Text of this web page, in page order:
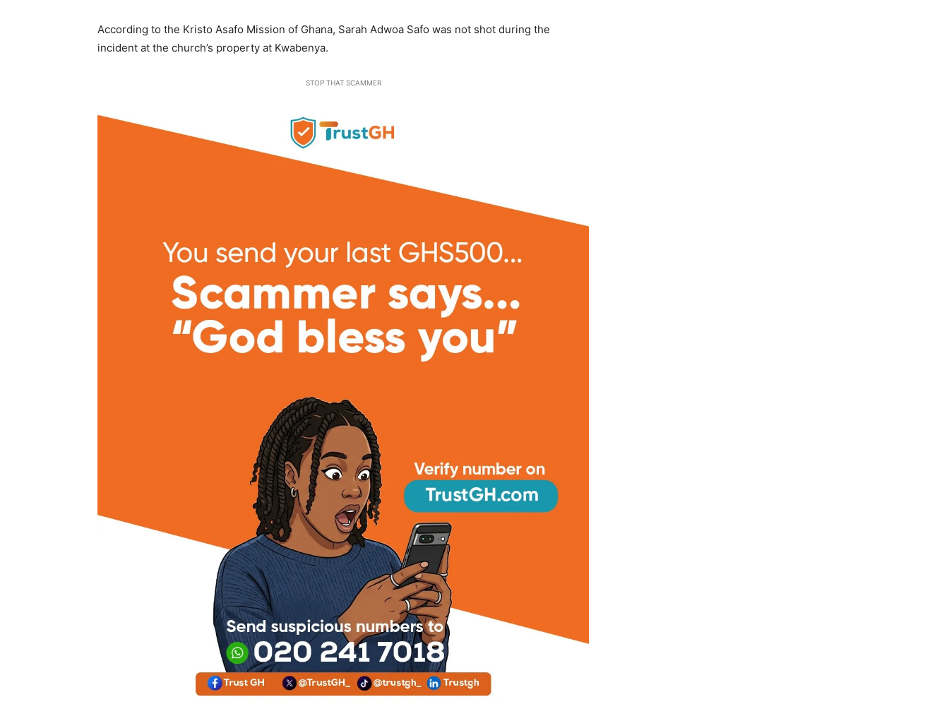
According to the Kristo Asafo Mission of Ghana, Sarah Adwoa Safo was not shot during the
incident at the church’s property at Kwabenya.
STOP THAT SCAMMER